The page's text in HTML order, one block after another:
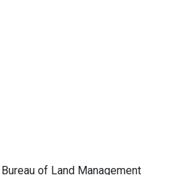
of Land Management